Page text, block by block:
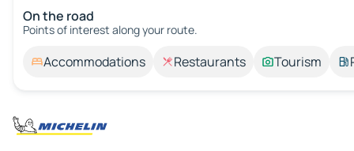
On the road
Points of interest along your route.
Accommodations Restaurants Tourism